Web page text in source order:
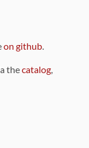
on github.
thecatalog,